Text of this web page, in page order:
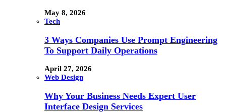
May 8, 2026
Tech
3 Ways Companies Use Prompt Engineering
To Support Daily Operations
April 27, 2026
Web Design
Why Your Business Needs Expert User
Interface Design Services